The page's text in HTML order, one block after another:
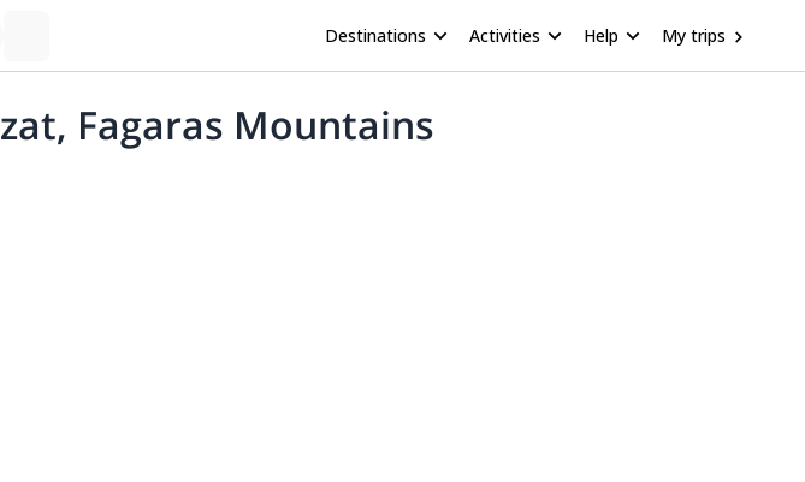
Destinations Activities Help My trips
Fagaras Mountains